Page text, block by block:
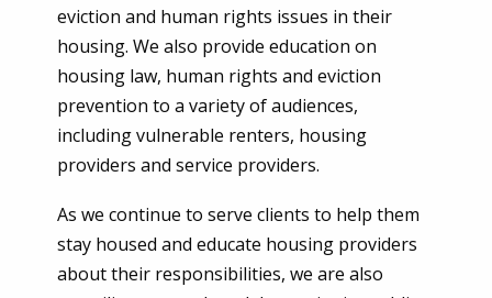
eviction and human rights issues in their
housing. We also provide education on
housing law, human rights and eviction
prevention to a variety of audiences,
including vulnerable renters, housing
providers and service providers.
As we continue to serve clients to help them
stay housed and educate housing providers
about their responsibilities, we are also